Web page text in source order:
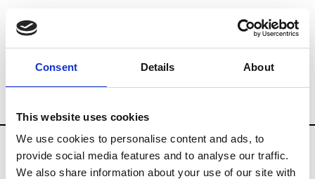
Consent Details About
This website uses cookies
We use cookies to personalise content and ads, to
provide social media features and to analyse our traffic.
We also share information about your use of our site with
Brands Tradeshows & Fashion Weeks